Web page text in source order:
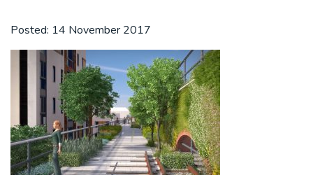
Posted: 14 November 2017